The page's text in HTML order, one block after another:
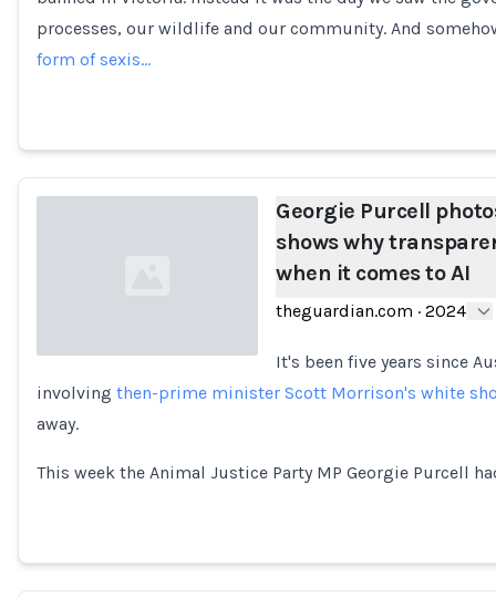
processes, our wildlife and our community. And
form of sexis…
Loading...
Georgie Purcell
shows why
when it comes to AI
theguardian.com · 2024
It's been five years since
involving then-prime minister Scott Morrison's white
away.
This week the Animal Justice Party MP Georgie Purcell